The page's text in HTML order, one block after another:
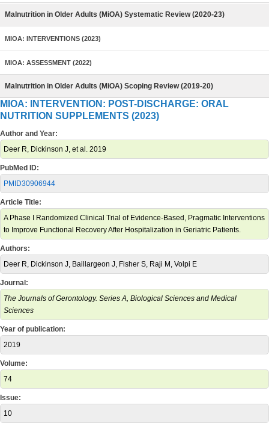
Malnutrition in Older Adults (MiOA) Systematic Review (2020-23)
MIOA: INTERVENTIONS (2023)
MIOA: ASSESSMENT (2022)
Malnutrition in Older Adults (MiOA) Scoping Review (2019-20)
MIOA: INTERVENTION: POST-DISCHARGE: ORAL
NUTRITION SUPPLEMENTS (2023)
Author and Year:
Deer R, Dickinson J, et al. 2019
PubMed ID:
PMID30906944
Article Title:
A Phase I Randomized Clinical Trial of Evidence-Based, Pragmatic Interventions
to Improve Functional Recovery After Hospitalization in Geriatric Patients.
Authors:
Deer R, Dickinson J, Baillargeon J, Fisher S, Raji M, Volpi E
Journal:
The Journals of Gerontology. Series A, Biological Sciences and Medical
Sciences
Year of publication:
2019
Volume:
74
Issue:
10